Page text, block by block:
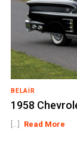
BELAIR
1958
[...] Read More